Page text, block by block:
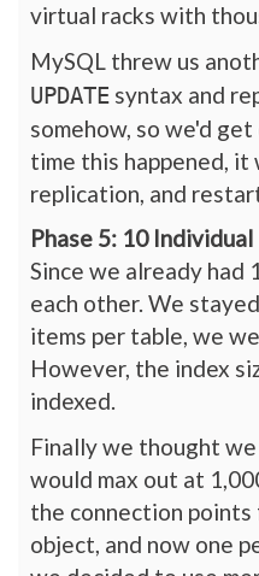
virtual racks with
MySQL threw us
UPDATE syntax and
somehow, so we'd
time this happened,
replication, and
Phase 5: 10
Since we already had
each other. We
items per table, we
However, the index
indexed.
Finally we thought
would max out at
the connection points
object, and now one